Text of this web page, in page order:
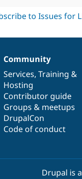
Community
Services, Training &
Hosting
Contributor guide
Groups & meetups
DrupalCon
Code of conduct
Drupal is a